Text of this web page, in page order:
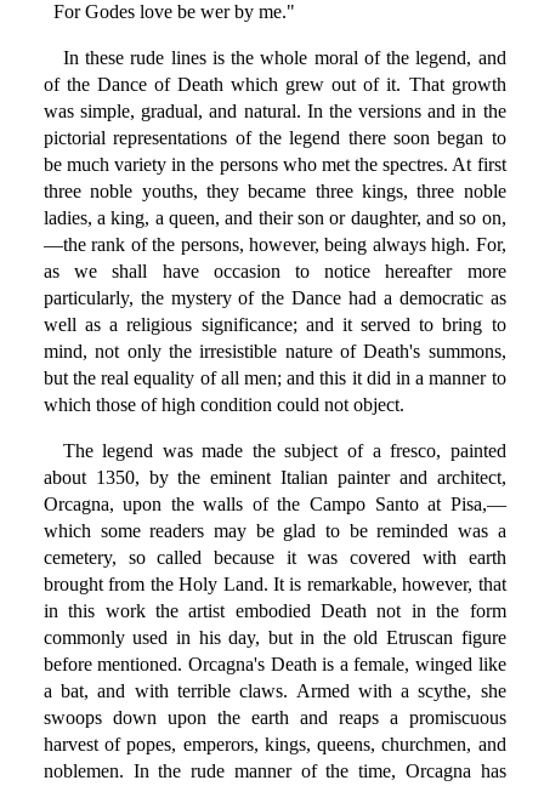
For Godes love be wer by me."
In these rude lines is the whole moral of the legend, and
of the Dance of Death which grew out of it. That growth
was simple, gradual, and natural. In the versions and in the
pictorial representations of the legend there soon began to
be much variety in the persons who met the spectres. At first
three noble youths, they became three kings, three noble
ladies, a king, a queen, and their son or daughter, and so on,
—the rank of the persons, however, being always high. For,
as we shall have occasion to notice hereafter more
particularly, the mystery of the Dance had a democratic as
well as a religious significance; and it served to bring to
mind, not only the irresistible nature of Death's summons,
but the real equality of all men; and this it did in a manner to
which those of high condition could not object.
The legend was made the subject of a fresco, painted
about 1350, by the eminent Italian painter and architect,
Orcagna, upon the walls of the Campo Santo at Pisa,—
which some readers may be glad to be reminded was a
cemetery, so called because it was covered with earth
brought from the Holy Land. It is remarkable, however, that
in this work the artist embodied Death not in the form
commonly used in his day, but in the old Etruscan figure
before mentioned. Orcagna's Death is a female, winged like
a bat, and with terrible claws. Armed with a scythe, she
swoops down upon the earth and reaps a promiscuous
harvest of popes, emperors, kings, queens, churchmen, and
noblemen. In the rude manner of the time, Orcagna has